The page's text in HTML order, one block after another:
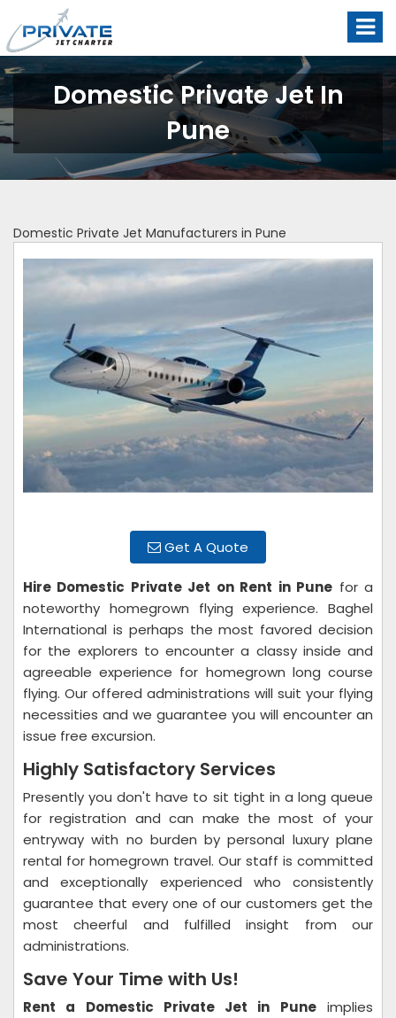
Domestic Private Jet In
Pune
Domestic Private Jet Manufacturers in Pune
Get A Quote
Hire Domestic Private Jet on Rent in Pune for a
noteworthy homegrown flying experience. Baghel
International is perhaps the most favored decision
for the explorers to encounter a classy inside and
agreeable experience for homegrown long course
flying. Our offered administrations will suit your flying
necessities and we guarantee you will encounter an
issue free excursion.
Highly Satisfactory Services
Presently you don't have to sit tight in a long queue
for registration and can make the most of your
entryway with no burden by personal luxury plane
rental for homegrown travel. Our staff is committed
and exceptionally experienced who consistently
guarantee that every one of our customers get the
most cheerful and fulfilled insight from our
administrations.
Save Your Time with Us!
Rent a Domestic Private Jet in Puneimplies